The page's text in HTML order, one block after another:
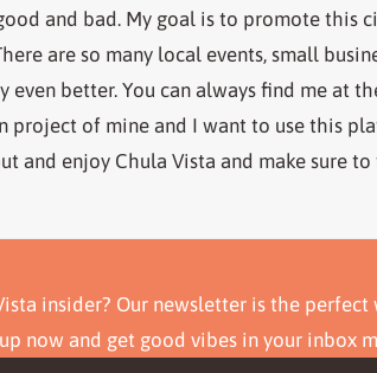
and bad. My goal is to promote this
are so many local events, small
even better. You can always find me at
project of mine and I want to use this
and enjoy Chula Vista and make sure
insider? Our newsletter is the
up now and get good vibes in your inbox